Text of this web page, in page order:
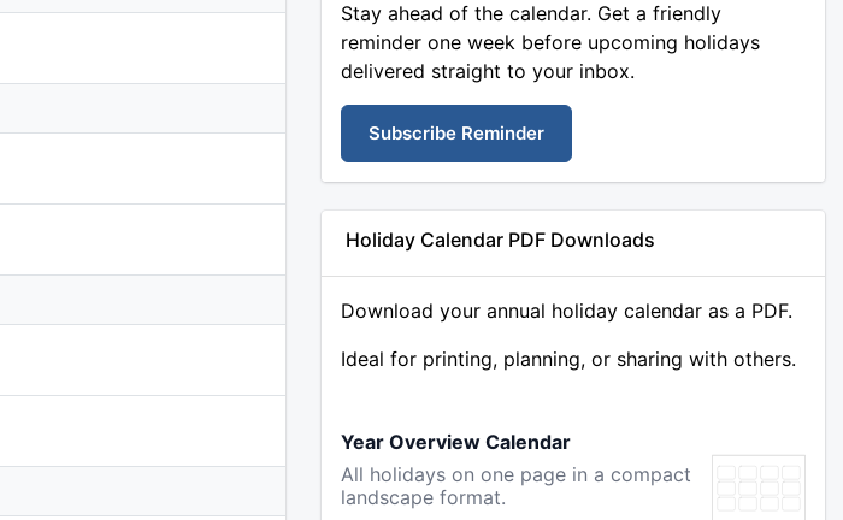
Stay ahead of the calendar. Get a friendly
reminder one week before upcoming holidays
delivered straight to your inbox.
Subscribe Reminder
Holiday Calendar PDF Downloads
Download your annual holiday calendar as a PDF.
Ideal for printing, planning, or sharing with others.
Year Overview Calendar
All holidays on one page in a compact
landscape format.